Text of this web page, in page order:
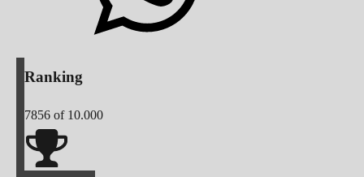
Ranking
7856 of 10.000